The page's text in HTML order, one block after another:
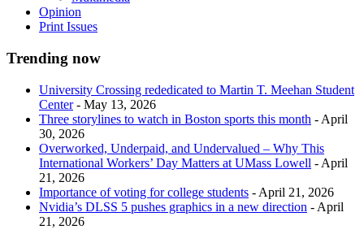
Opinion
Print Issues
Trending now
University Crossing rededicated to Martin T. Meehan Student
Center- May 13, 2026
Three storylines to watch in Boston sports this month - April
30, 2026
Overworked, Underpaid, and Undervalued – Why This
International Workers’ Day Matters at UMass Lowell - April
21, 2026
Importance of voting for college students - April 21, 2026
Nvidia’s DLSS 5 pushes graphics in a new direction - April
21, 2026